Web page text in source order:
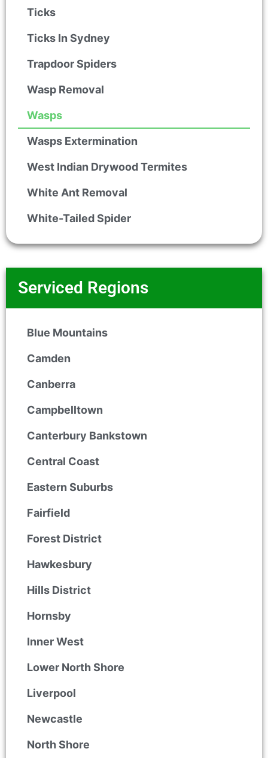
Ticks
Ticks In Sydney
Trapdoor Spiders
Wasp Removal
Wasps
Wasps Extermination
West Indian Drywood Termites
White Ant Removal
White-Tailed Spider
Serviced Regions
Blue Mountains
Camden
Canberra
Campbelltown
Canterbury Bankstown
Central Coast
Eastern Suburbs
Fairfield
Forest District
Hawkesbury
Hills District
Hornsby
Inner West
Lower North Shore
Liverpool
Newcastle
North Shore